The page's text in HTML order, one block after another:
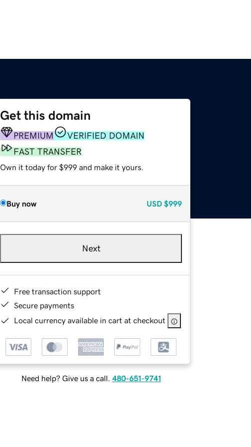
Get this domain
PREMIUM
VERIFIED DOMAIN
FAST TRANSFER
Own it today for $999 and make it yours.
Buy now USD $999
Next
Free transaction support
Secure payments
Local currency available in cart at checkout
Need help? Give us a call. 480-651-9741